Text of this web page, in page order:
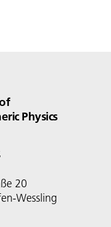
Physics
20
Wessling